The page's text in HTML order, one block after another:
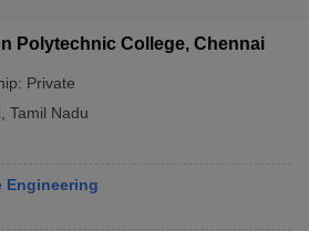
Polytechnic College, Chennai
Private
Tamil Nadu
Engineering